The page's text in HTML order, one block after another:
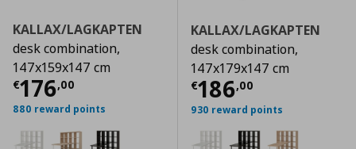
KALLAX/LAGKAPTEN
desk combination,
147x159x147 cm
€176,00
Current price € 176,00
880 reward points
KALLAX/LAGKAPTEN
desk combination,
147x179x147 cm
€186,00
Current price
930 reward points